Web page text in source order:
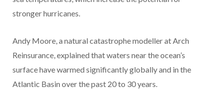
stronger hurricanes.
Andy Moore, a natural catastrophe modeller at Arch
Reinsurance, explained that waters near the ocean’s
surface have warmed significantly globally and in the
Atlantic Basin over the past 20 to 30 years.